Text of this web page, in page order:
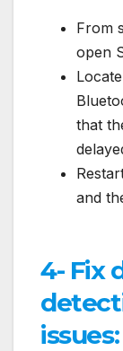
From
open
that
and
4- Fix
issues: